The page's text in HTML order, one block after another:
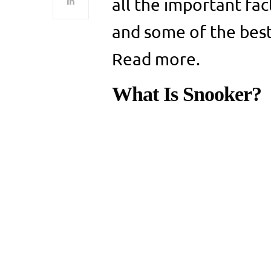
all the important
and some of the
Read more.
What Is Snooker?